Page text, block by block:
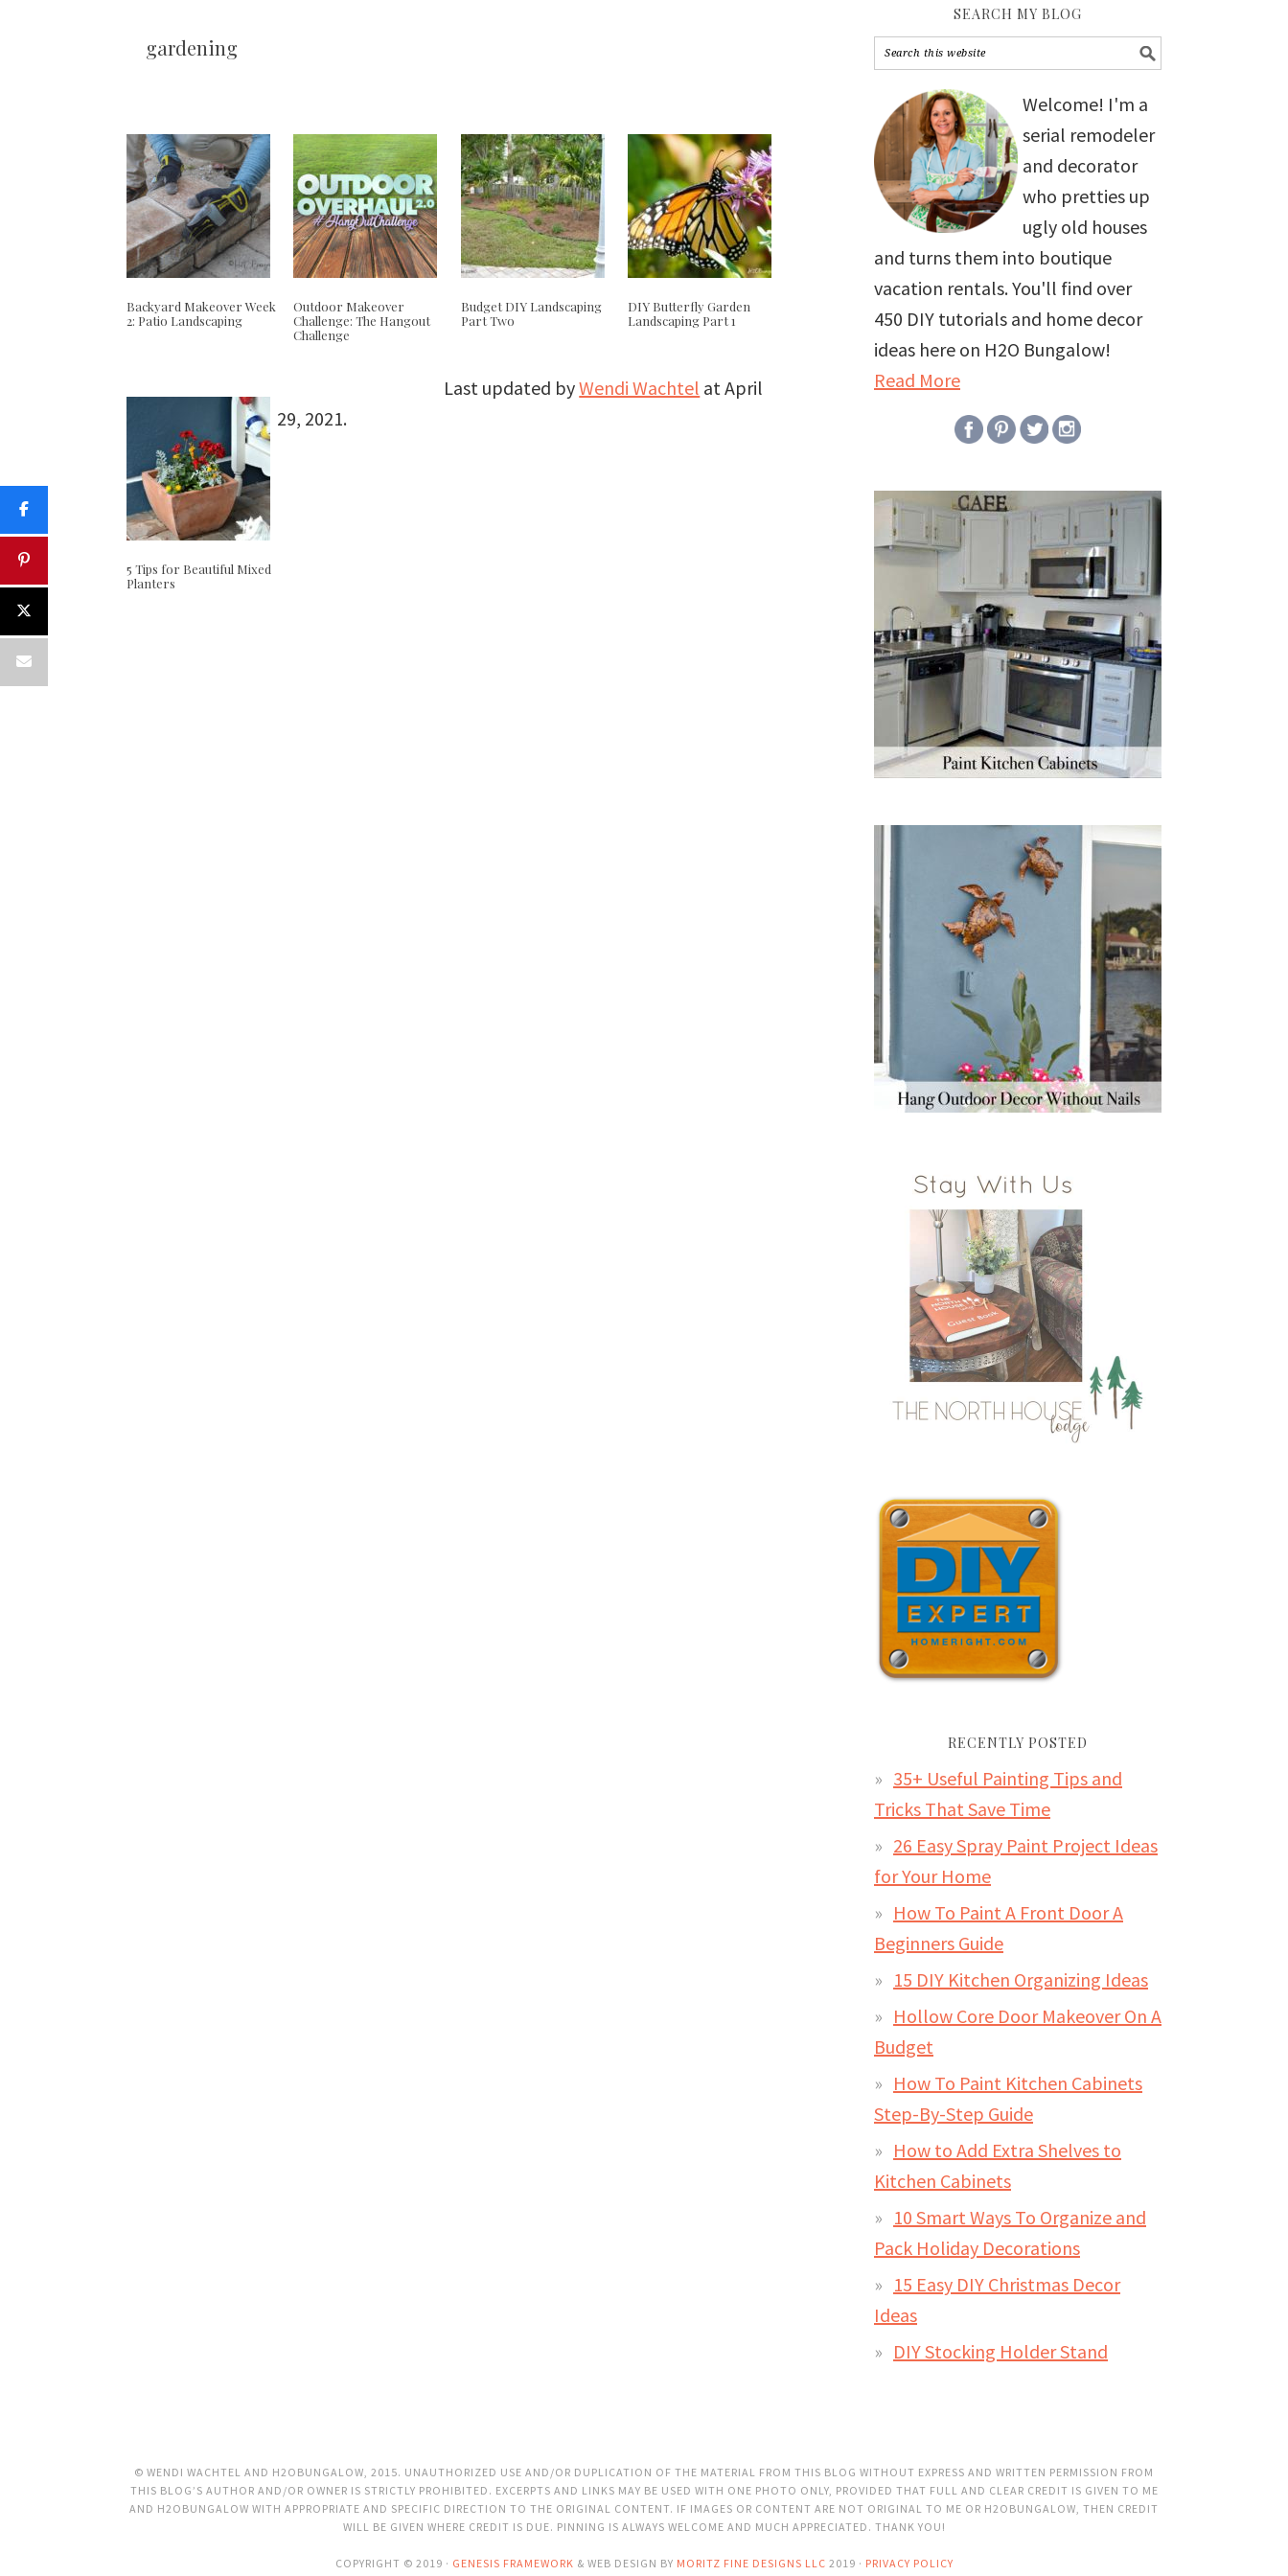
gardening
Backyard Makeover Week
2: Patio Landscaping
Outdoor Makeover
Challenge: The Hangout
Challenge
Budget DIY Landscaping
Part Two
DIY Butterfly Garden
Landscaping Part 1
5 Tips for Beautiful Mixed
Planters
Last updated byWendi Wachtel atApril
29, 2021.
SEARCH MY BLOG
Welcome! I'm a
serial remodeler
and decorator
who pretties up
ugly old houses
and turns them into boutique
vacation rentals. You'll find over
450 DIY tutorials and home decor
ideas here on H2O Bungalow!
Read More
RECENTLY POSTED
35+ Useful Painting Tips and
Tricks That Save Time
26 Easy Spray Paint Project Ideas
for Your Home
How To Paint A Front Door A
Beginners Guide
15 DIY Kitchen Organizing Ideas
Hollow Core Door Makeover On A
Budget
How To Paint Kitchen Cabinets
Step-By-Step Guide
How to Add Extra Shelves to
Kitchen Cabinets
10 Smart Ways To Organize and
Pack Holiday Decorations
15 Easy DIY Christmas Decor
Ideas
DIY Stocking Holder Stand
© WENDI WACHTEL AND H2OBUNGALOW, 2015. UNAUTHORIZED USE AND/OR DUPLICATION OF THE MATERIAL FROM THIS BLOG WITHOUT EXPRESS AND WRITTEN PERMISSION FROM
THIS BLOG’S AUTHOR AND/OR OWNER IS STRICTLY PROHIBITED. EXCERPTS AND LINKS MAY BE USED WITH ONE PHOTO ONLY, PROVIDED THAT FULL AND CLEAR CREDIT IS GIVEN TO ME
AND H2OBUNGALOW WITH APPROPRIATE AND SPECIFIC DIRECTION TO THE ORIGINAL CONTENT. IF IMAGES OR CONTENT ARE NOT ORIGINAL TO ME OR H2OBUNGALOW, THEN CREDIT
WILL BE GIVEN WHERE CREDIT IS DUE. PINNING IS ALWAYS WELCOME AND MUCH APPRECIATED. THANK YOU!
COPYRIGHT © 2019 · GENESIS FRAMEWORK & WEB DESIGN BY MORITZ FINE DESIGNS LLC 2019 · PRIVACY POLICY